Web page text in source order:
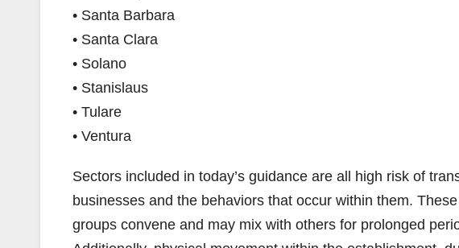
• Santa Barbara
• Santa Clara
• Solano
• Stanislaus
• Tulare
• Ventura
Sectors included in today’s guidance are all high risk of
businesses and the behaviors that occur within them.
groups convene and may mix with others for prolonged